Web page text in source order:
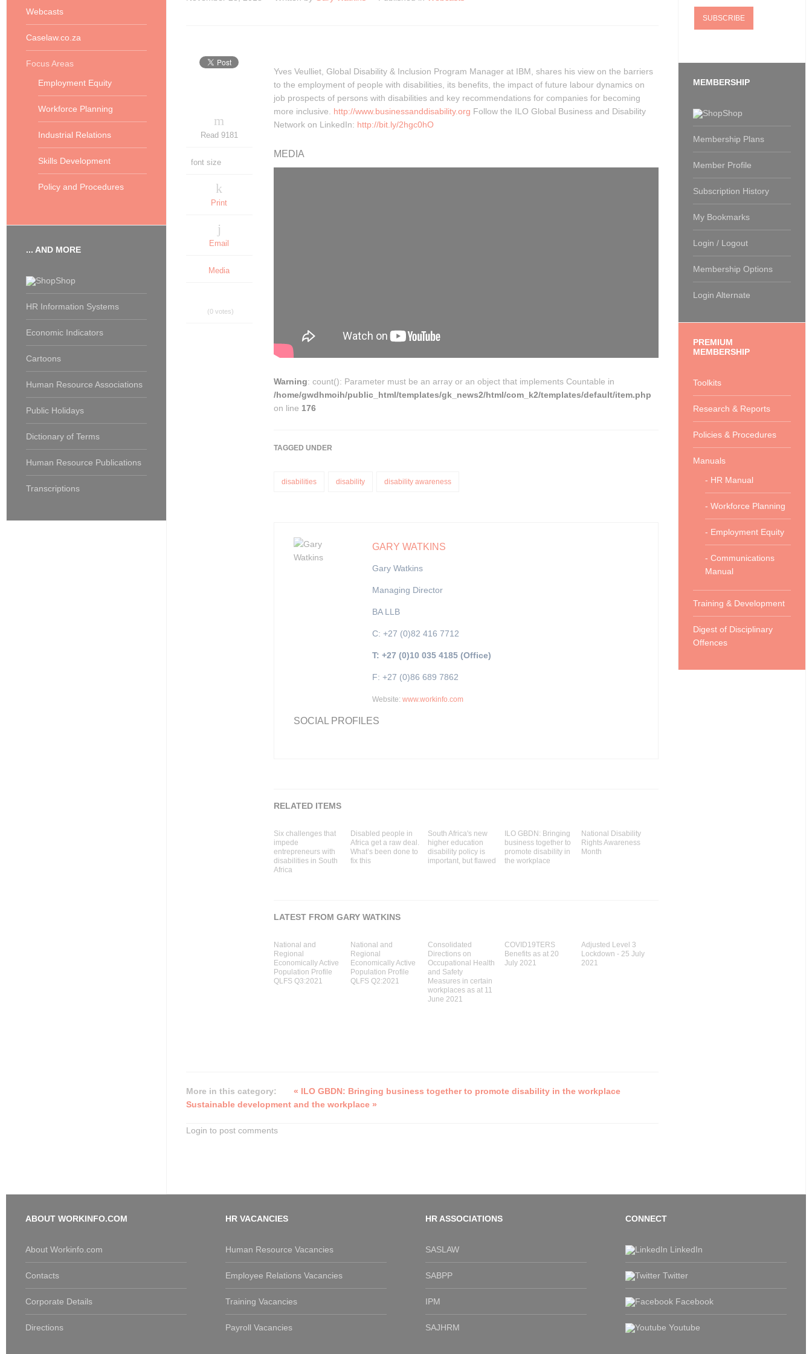
Yves Veulliet, Global Disability & Inclusion Program Manager at IBM, shares his view on the barriers
to the employment of people with disabilities, its benefits, the impact of future labour dynamics on
job prospects of persons with disabilities and key recommendations for companies for becoming
more inclusive. http://www.businessanddisability.org Follow the ILO Global Business and Disability
Network on LinkedIn: http://bit.ly/2hgc0hO
MEDIA
Warning: count(): Parameter must be an array or an object that implements Countable in
/home/gwdhmoih/public_html/templates/gk_news2/html/com_k2/templates/default/item.php
on line 176
TAGGED UNDER
disabilities disability disability awareness
GARY WATKINS
Gary Watkins
Managing Director
BA LLB
C: +27 (0)82 416 7712
T: +27 (0)10 035 4185 (Office)
F: +27 (0)86 689 7862
Website: www.workinfo.com
SOCIAL PROFILES
RELATED ITEMS
Six challenges that
impede
entrepreneurs with
disabilities in South
Africa
Disabled people in
Africa get a raw deal.
What’s been done to
fix this
South Africa's new
higher education
disability policy is
important, but flawed
ILO GBDN: Bringing
business together to
promote disability in
the workplace
National Disability
Rights Awareness
Month
LATEST FROM GARY WATKINS
National and
Regional
Economically Active
Population Profile
QLFS Q3:2021
National and
Regional
Economically Active
Population Profile
QLFS Q2:2021
Consolidated
Directions on
Occupational Health
and Safety
Measures in certain
workplaces as at 11
June 2021
COVID19TERS
Benefits as at 20
July 2021
Adjusted Level 3
Lockdown - 25 July
2021
Read 9181
font size
Print
Email
Media
(0 votes)
More in this category:
« ILO GBDN: Bringing business together to promote disability in the workplace
Sustainable development and the workplace »
Login to post comments
MEMBERSHIP
Shop
Membership Plans
Member Profile
Subscription History
My Bookmarks
Login / Logout
Membership Options
Login Alternate
PREMIUM
MEMBERSHIP
Toolkits
Research & Reports
Policies & Procedures
Manuals
- HR Manual
- Workforce Planning
- Employment Equity
- Communications
Manual
Training & Development
Digest of Disciplinary
Offences
Webcasts
Caselaw.co.za
Focus Areas
Employment Equity
Workforce Planning
Industrial Relations
Skills Development
Policy and Procedures
... AND MORE
Shop
HR Information Systems
Economic Indicators
Cartoons
Human Resource Associations
Public Holidays
Dictionary of Terms
Human Resource Publications
Transcriptions
ABOUT WORKINFO.COM
About Workinfo.com
Contacts
Corporate Details
Directions
HR VACANCIES
Human Resource Vacancies
Employee Relations Vacancies
Training Vacancies
Payroll Vacancies
HR ASSOCIATIONS
SASLAW
SABPP
IPM
SAJHRM
CONNECT
LinkedIn
Twitter
Facebook
Youtube